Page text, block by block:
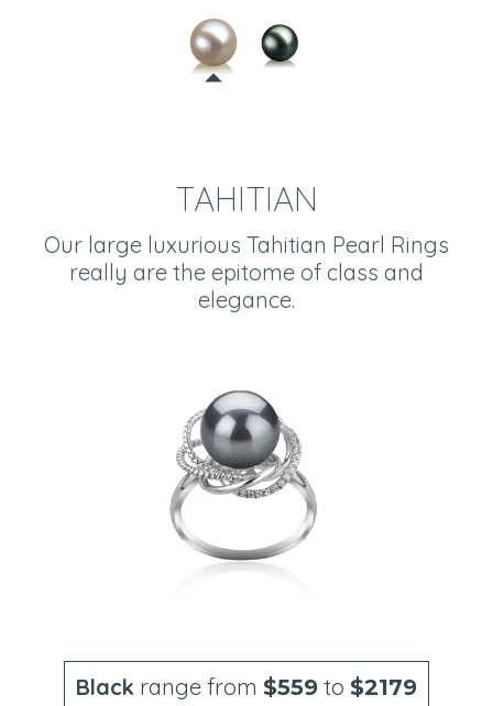
TAHITIAN
Our large luxurious Tahitian Pearl Rings
really are the epitome of class and
elegance.
Black range from $559 to $2179